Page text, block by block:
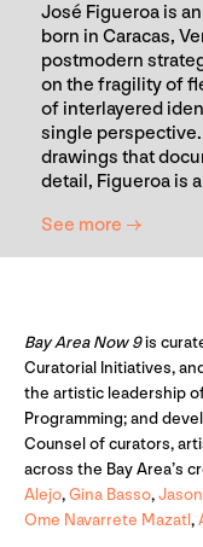
José Figueroa is
born in Caracas,
postmodern
on the fragility of
of interlayered
single
drawings that
detail, Figueroa is
See more →
Bay Area Now 9is
Curatorial Initiatives,
the artistic leadership
Programming; and
Counsel of curators,
across the Bay Area’s
Alejo,Gina Basso,
Ome Navarrete Mazatl,